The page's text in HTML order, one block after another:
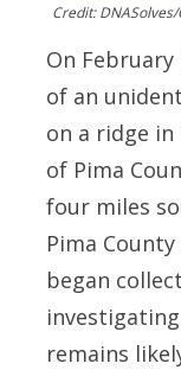
Credit:
On
of an
on a ridge
of Pima
four miles
Pima
began
remains